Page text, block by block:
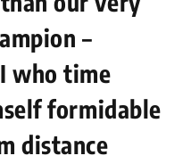
–
who time⁣
formidable
distance⁣